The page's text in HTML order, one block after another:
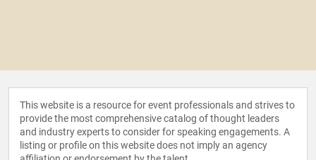
This website is a resource for event professionals and strives to
provide the most comprehensive catalog of thought leaders
and industry experts to consider for speaking engagements. A
listing or profile on this website does not imply an agency